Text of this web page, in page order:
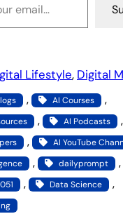
Lifestyle, Digital
, AI Courses ,
, AI Podcasts ,
, AI YouTube
, dailyprompt ,
, Data Science ,